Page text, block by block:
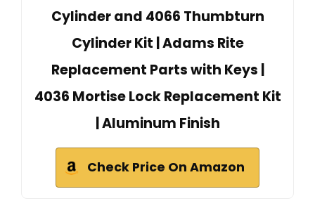
Cylinder and 4066 Thumbturn
Cylinder Kit | Adams Rite
Replacement Parts with Keys |
4036 Mortise Lock Replacement Kit
| Aluminum Finish
Check Price On Amazon